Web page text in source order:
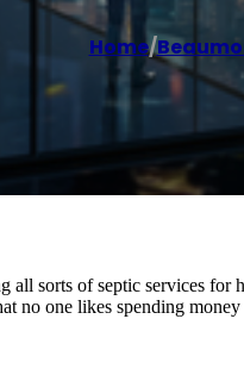
Home/
all sorts of septic services for
no one likes spending